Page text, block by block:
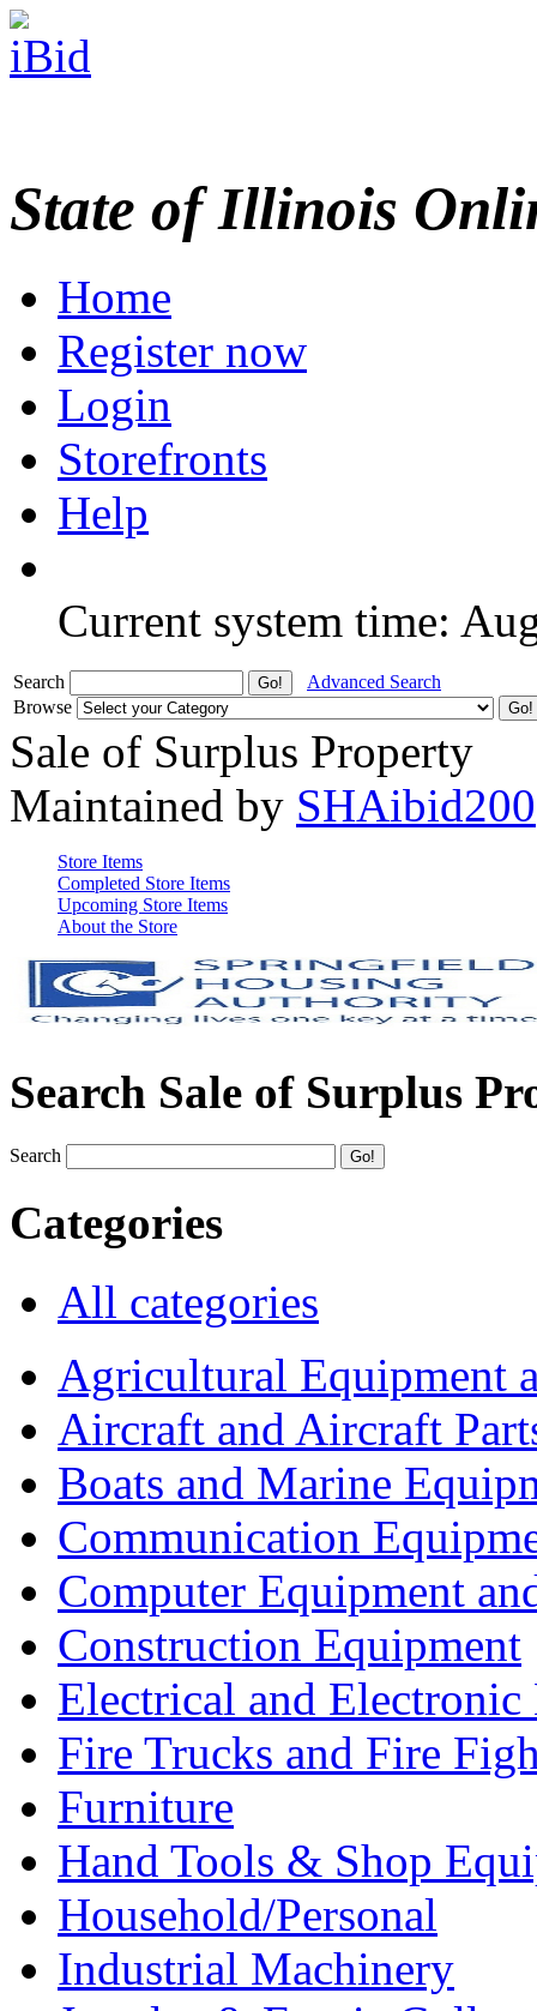
State of Illinois
Home
Register now
Login
Storefronts
Help
Current system time:
Search
Advanced Search
Browse
Sale of Surplus Property
Maintained by SHAibid200
Store Items
Completed Store Items
Upcoming Store Items
About the Store
Search Sale of Surplus
Search
Categories
All categories
Agricultural Equipment
Aircraft and Aircraft
Boats and Marine
Communication
Computer Equipment
Construction Equipment
Electrical and Electronic
Fire Trucks and Fire
Furniture
Hand Tools & Shop
Household/Personal
Industrial Machinery